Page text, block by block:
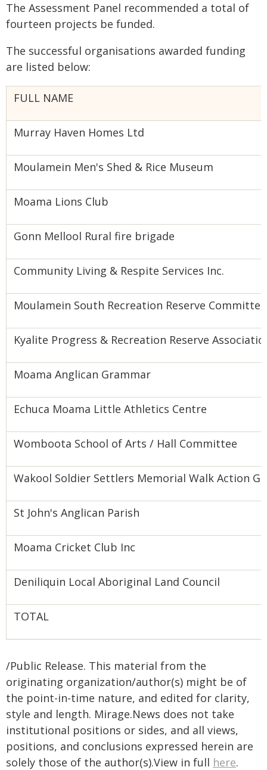
The Assessment Panel recommended a total of
fourteen projects be funded.
The successful organisations awarded funding
are listed below:
FULL NAME
Murray Haven Homes Ltd
Moulamein Men's Shed & Rice Museum
Moama Lions Club
Gonn Mellool Rural fire brigade
Community Living & Respite Services Inc.
Moulamein South Recreation Reserve Committee
Kyalite Progress & Recreation Reserve
Moama Anglican Grammar
Echuca Moama Little Athletics Centre
Womboota School of Arts / Hall Committee
Wakool Soldier Settlers Memorial Walk Action
St John's Anglican Parish
Moama Cricket Club Inc
Deniliquin Local Aboriginal Land Council
TOTAL
/Public Release. This material from the
originating organization/author(s) might be of
the point-in-time nature, and edited for clarity,
style and length. Mirage.News does not take
institutional positions or sides, and all views,
positions, and conclusions expressed herein are
solely those of the author(s).View in full here.